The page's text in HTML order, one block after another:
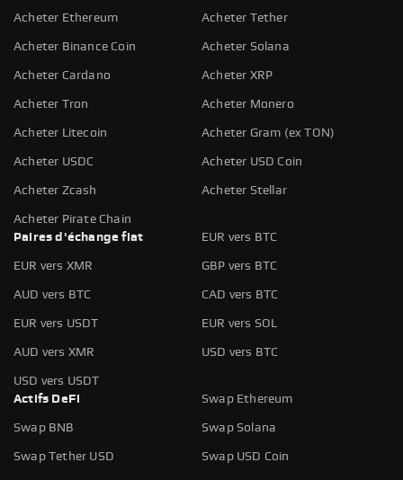
Acheter Ethereum Acheter Tether
Acheter Binance Coin Acheter Solana
Acheter Cardano Acheter XRP
Acheter Tron Acheter Monero
Acheter Litecoin Acheter Gram (ex TON)
Acheter USDC Acheter USD Coin
Acheter Zcash Acheter Stellar
Acheter Pirate Chain
Paires d'échange fiat
EUR vers BTC
EUR vers XMR GBP vers BTC
AUD vers BTC CAD vers BTC
EUR vers USDT EUR vers SOL
AUD vers XMR USD vers BTC
USD vers USDT
Actifs DeFi
Swap Ethereum
Swap BNB Swap Solana
Swap Tether USD Swap USD Coin